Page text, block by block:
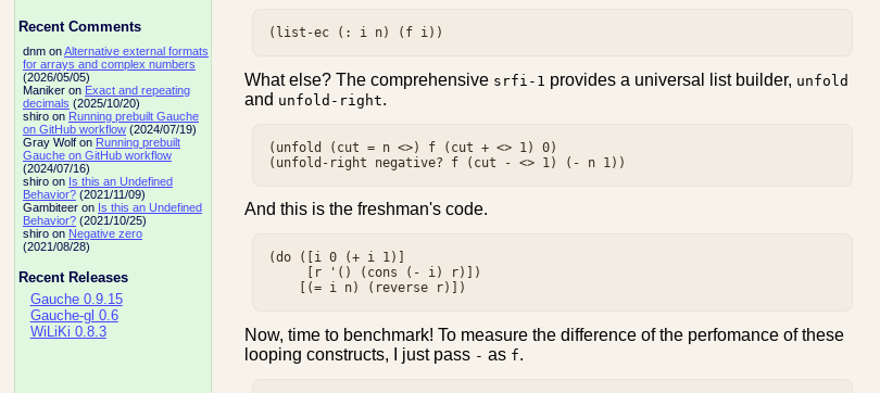
Recent Comments
dnm onAlternative external formats
for arrays and complex numbers
(2026/05/05)
Maniker on Exact and repeating
decimals (2025/10/20)
shiro on Running prebuilt Gauche
on GitHub workflow(2024/07/19)
Gray Wolf on Running prebuilt
Gauche on GitHub workflow
(2024/07/16)
shiro on Is this an Undefined
Behavior?(2021/11/09)
Gambiteer on Is this an Undefined
Behavior?(2021/10/25)
shiro on Negative zero
(2021/08/28)
Recent Releases
Gauche 0.9.15
Gauche-gl 0.6
WiLiKi 0.8.3
What else? The comprehensive srfi-1 provides a universal list builder, unfold
and unfold-right.
(unfold (cut = n <>) f (cut + <> 1) 0)
And this is the freshman's code.
(do ([i 0 (+ i 1)]
     [r '() (cons (- i) r)])
Now, time to benchmark! To measure the difference of the perfomance of these
looping constructs, I just pass - as f.